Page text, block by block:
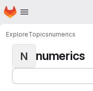
Skip to main content
Homepage
ExploreTopicsnumerics
N numerics